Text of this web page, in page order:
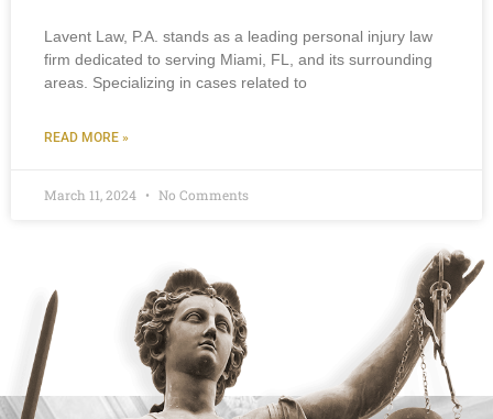
Lavent Law, P.A. stands as a leading personal injury law
firm dedicated to serving Miami, FL, and its surrounding
areas. Specializing in cases related to
READ MORE »
March 11, 2024 No Comments